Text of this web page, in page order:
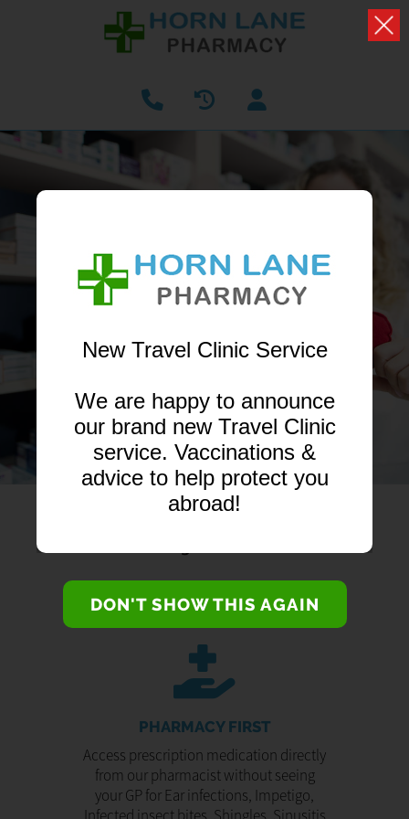
NOW AVAILABLE
Receive treatment from your local pharmacist
PHARMACY FIRST
Access prescription medication directly
from our pharmacist without seeing
your GP for Ear infections, Impetigo,
New Travel Clinic Service
We are happy to announce
our brand new Travel Clinic
service. Vaccinations &
advice to help protect you
abroad!
DON'T SHOW THIS AGAIN